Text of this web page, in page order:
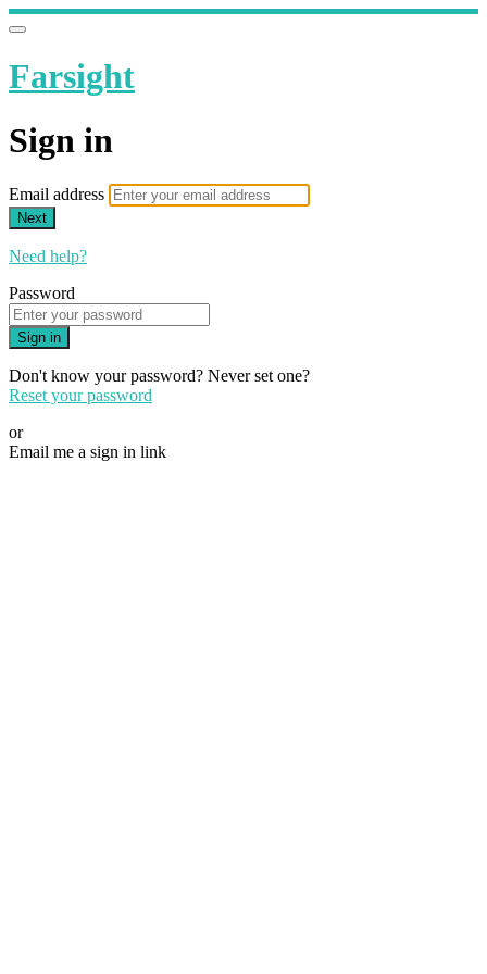
Farsight
Sign in
Email address
Next
Need help?
Password
Sign in
Don't know your password? Never set one?
Reset your password
or
Email me a sign in link